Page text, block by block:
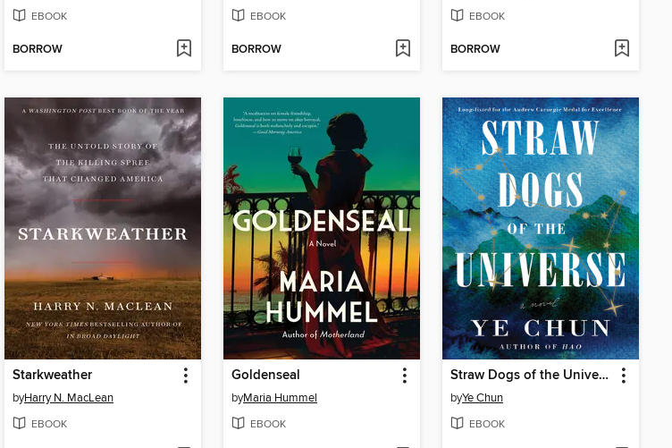
EBOOK
BORROW
EBOOK
BORROW
EBOOK
BORROW
Starkweather
byHarry N. MacLean
EBOOK
Goldenseal
byMaria Hummel
EBOOK
Straw Dogs of the Universe
byYe Chun
EBOOK